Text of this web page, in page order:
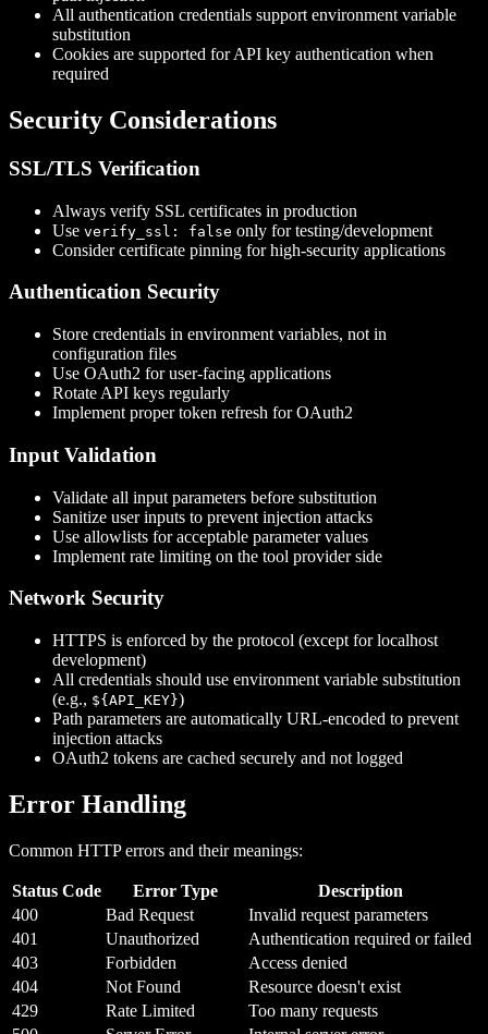
All authentication credentials support environment variable
substitution
Cookies are supported for API key authentication when
required
Security Considerations
SSL/TLS Verification
Always verify SSL certificates in production
Use verify_ssl: false only for testing/development
Consider certificate pinning for high-security applications
Authentication Security
Store credentials in environment variables, not in
configuration files
Use OAuth2 for user-facing applications
Rotate API keys regularly
Implement proper token refresh for OAuth2
Input Validation
Validate all input parameters before substitution
Sanitize user inputs to prevent injection attacks
Use allowlists for acceptable parameter values
Implement rate limiting on the tool provider side
Network Security
HTTPS is enforced by the protocol (except for localhost
development)
All credentials should use environment variable substitution
(e.g., ${API_KEY})
Path parameters are automatically URL-encoded to prevent
injection attacks
OAuth2 tokens are cached securely and not logged
Error Handling
Common HTTP errors and their meanings:
Status Code Error Type
Description
400
Bad Request
Invalid request parameters
401
Unauthorized
Authentication required or failed
403
Forbidden
Access denied
404
Not Found
Resource doesn't exist
429
Rate Limited
Too many requests